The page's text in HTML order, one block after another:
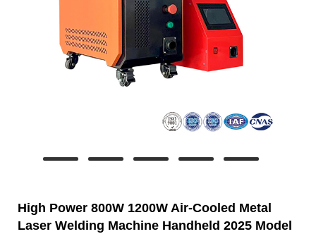
High Power 800W 1200W Air-Cooled Metal
Laser Welding Machine Handheld 2025 Model